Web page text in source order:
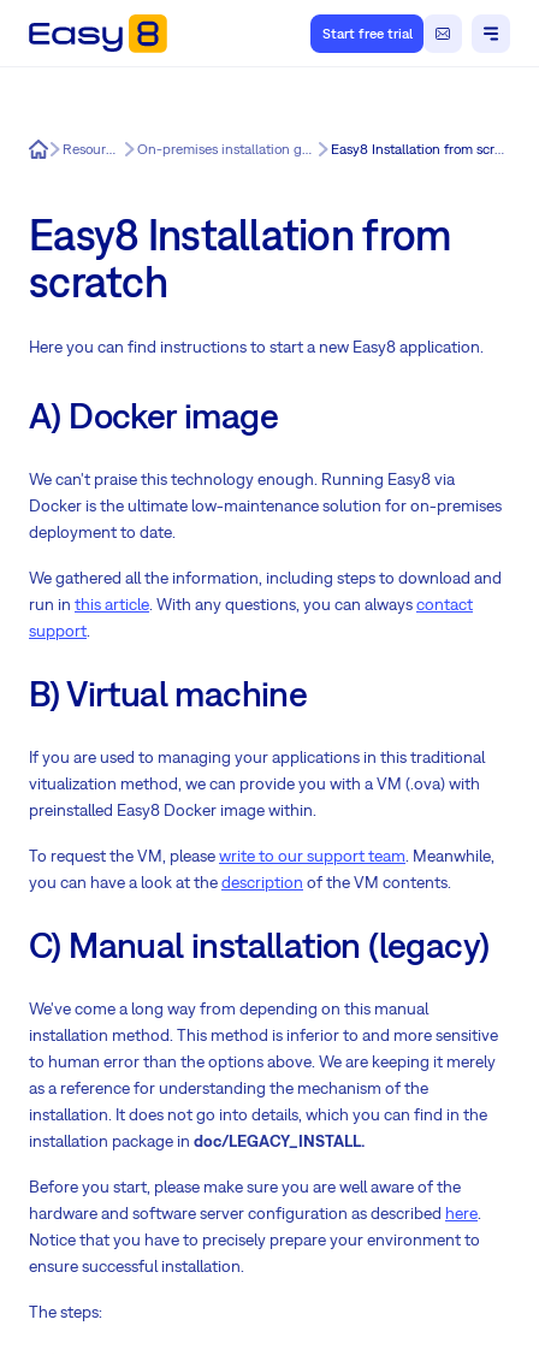
Start free trial
Easy8 Resources On-premises installation guide Easy8 Installation from scratch
Easy8 Installation from
scratch
Here you can find instructions to start a new Easy8 application.
A) Docker image
We can't praise this technology enough. Running Easy8 via
Docker is the ultimate low-maintenance solution for on-premises
deployment to date.
We gathered all the information, including steps to download and
run in this article . With any questions, you can alwayscontact
support
B) Virtual machine
If you are used to managing your applications in this traditional
vitualization method, we can provide you with a VM (.ova) with
preinstalled Easy8 Docker image within.
To request the VM, pleasewrite to our support team . Meanwhile,
you can have a look at thedescription of the VM contents.
C) Manual installation (legacy)
We've come a long way from depending on this manual
installation method. This method is inferior to and more sensitive
to human error than the options above. We are keeping it merely
as a reference for understanding the mechanism of the
installation. It does not go into details, which you can find in the
installation package in doc/LEGACY_INSTALL.
Before you start, please make sure you are well aware of the
hardware and software server configuration as described here
Notice that you have to precisely prepare your environment to
ensure successful installation.
The steps: